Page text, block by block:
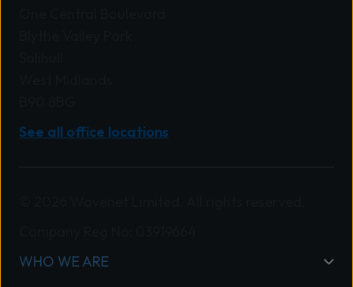
See all office locations
WHO WE ARE